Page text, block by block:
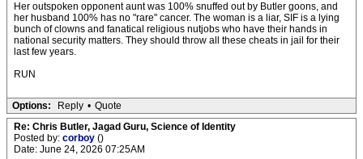
Her outspoken opponent aunt was 100% snuffed out by Butler goons, and
her husband 100% has no "rare" cancer. The woman is a liar, SIF is a lying
bunch of clowns and fanatical religious nutjobs who have their hands in
national security matters. They should throw all these cheats in jail for their
last few years.
RUN
Options: Reply • Quote
Re: Chris Butler, Jagad Guru, Science of Identity
Posted by: corboy ()
Date: June 24, 2026 07:25AM